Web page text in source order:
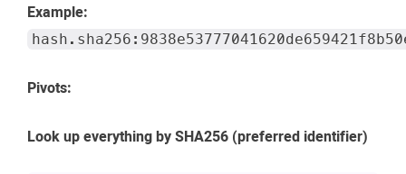
Example:
Pivots:
Look up everything by SHA256 (preferred identifier)